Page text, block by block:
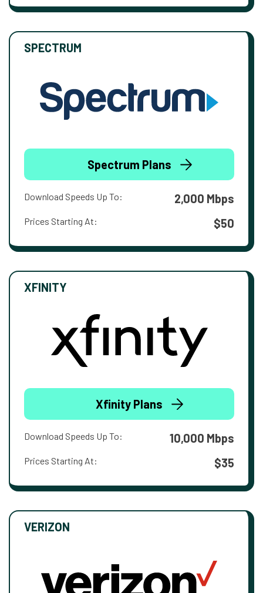
SPECTRUM
Spectrum Plans
Download Speeds Up To: 2,000 Mbps
Prices Starting At: $50
XFINITY
Xfinity Plans
Download Speeds Up To: 10,000 Mbps
Prices Starting At: $35
VERIZON